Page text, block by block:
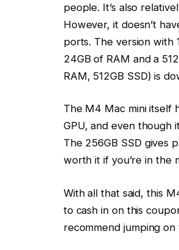
people. It’s also
However, it doesn’t
ports. The version with
24GB of RAM and a
RAM, 512GB SSD) is
The M4 Mac mini itself
GPU, and even though
The 256GB SSD gives
worth it if you’re in the
With all that said, this
to cash in on this
recommend jumping on